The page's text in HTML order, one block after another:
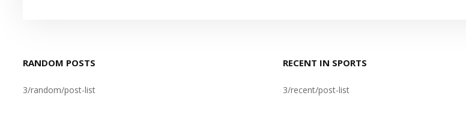
RANDOM POSTS
3/random/post-list
RECENT IN SPORTS
3/recent/post-list